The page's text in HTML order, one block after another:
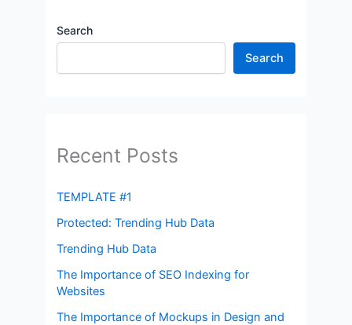
Search
Search
Recent Posts
TEMPLATE #1
Protected: Trending Hub Data
Trending Hub Data
The Importance of SEO Indexing for
Websites
The Importance of Mockups in Design and